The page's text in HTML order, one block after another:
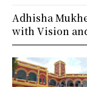
Adhisha
with Vision